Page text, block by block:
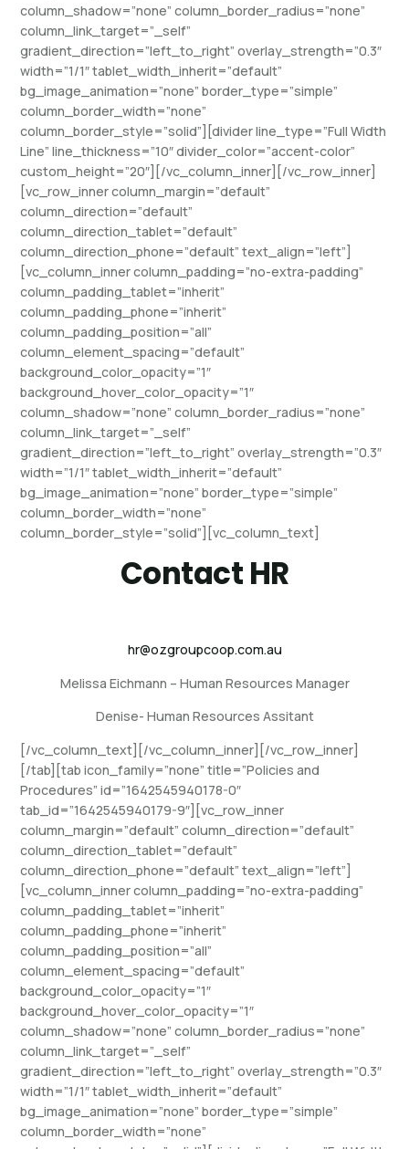
column_shadow=”none” column_border_radius=”none”
column_link_target=”_self”
gradient_direction=”left_to_right” overlay_strength=”0.3″
width=”1/1″ tablet_width_inherit=”default”
bg_image_animation=”none” border_type=”simple”
column_border_width=”none”
column_border_style=”solid”][divider line_type=”Full Width
Line” line_thickness=”10″ divider_color=”accent-color”
custom_height=”20″][/vc_column_inner][/vc_row_inner]
[vc_row_inner column_margin=”default”
column_direction=”default”
column_direction_tablet=”default”
column_direction_phone=”default” text_align=”left”]
[vc_column_inner column_padding=”no-extra-padding”
column_padding_tablet=”inherit”
column_padding_phone=”inherit”
column_padding_position=”all”
column_element_spacing=”default”
background_color_opacity=”1″
background_hover_color_opacity=”1″
column_shadow=”none” column_border_radius=”none”
column_link_target=”_self”
gradient_direction=”left_to_right” overlay_strength=”0.3″
width=”1/1″ tablet_width_inherit=”default”
bg_image_animation=”none” border_type=”simple”
column_border_width=”none”
column_border_style=”solid”][vc_column_text]
Contact HR
hr@ozgroupcoop.com.au
Melissa Eichmann – Human Resources Manager
Denise- Human Resources Assitant
[/vc_column_text][/vc_column_inner][/vc_row_inner]
[/tab][tab icon_family=”none” title=”Policies and
Procedures” id=”1642545940178-0″
tab_id=”1642545940179-9″][vc_row_inner
column_margin=”default” column_direction=”default”
column_direction_tablet=”default”
column_direction_phone=”default” text_align=”left”]
[vc_column_inner column_padding=”no-extra-padding”
column_padding_tablet=”inherit”
column_padding_phone=”inherit”
column_padding_position=”all”
column_element_spacing=”default”
background_color_opacity=”1″
background_hover_color_opacity=”1″
column_shadow=”none” column_border_radius=”none”
column_link_target=”_self”
gradient_direction=”left_to_right” overlay_strength=”0.3″
width=”1/1″ tablet_width_inherit=”default”
bg_image_animation=”none” border_type=”simple”
column_border_width=”none”